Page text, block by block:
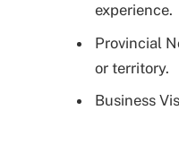
experience.
Provincial
or territory.
Business